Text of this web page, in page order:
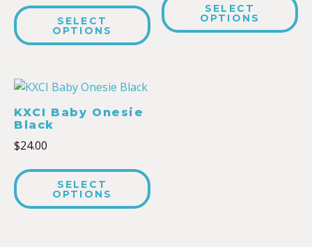
SELECT
OPTIONS
SELECT
OPTIONS
KXCI Baby Onesie
Black
$24.00
SELECT
OPTIONS